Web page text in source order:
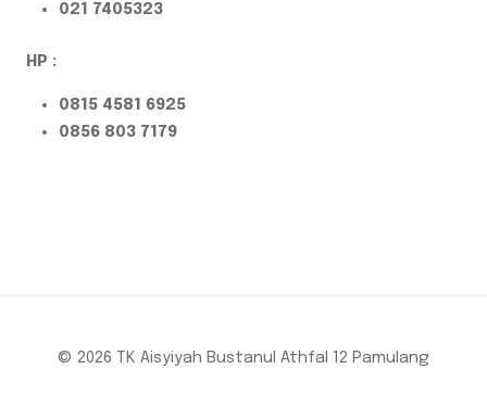
021 7405323
HP :
0815 4581 6925
0856 803 7179
© 2026 TK Aisyiyah Bustanul Athfal 12 Pamulang